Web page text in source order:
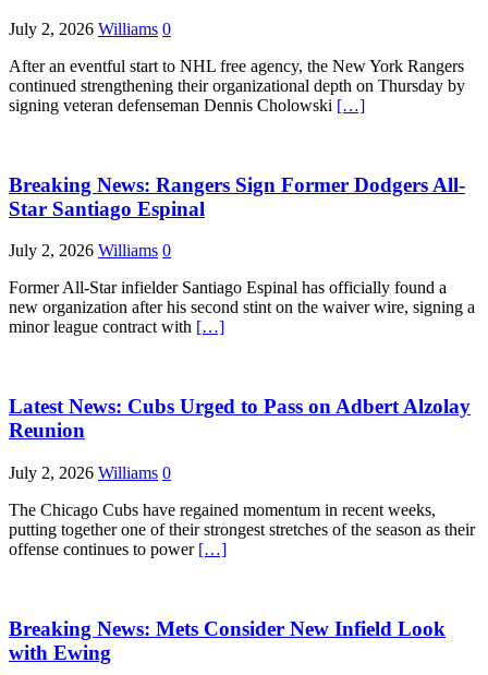
July 2, 2026 Williams 0
After an eventful start to NHL free agency, the New York Rangers
continued strengthening their organizational depth on Thursday by
signing veteran defenseman Dennis Cholowski […]
Breaking News: Rangers Sign Former Dodgers All-
Star Santiago Espinal
July 2, 2026 Williams 0
Former All-Star infielder Santiago Espinal has officially found a
new organization after his second stint on the waiver wire, signing a
minor league contract with […]
Latest News: Cubs Urged to Pass on Adbert Alzolay
Reunion
July 2, 2026 Williams 0
The Chicago Cubs have regained momentum in recent weeks,
putting together one of their strongest stretches of the season as their
offense continues to power […]
Breaking News: Mets Consider New Infield Look
with Ewing